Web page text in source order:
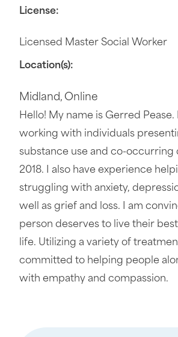
License:
Licensed Master Social Worker
Location(s):
Midland, Online
Hello! My name is Gerred Pease.
working with individuals
substance use and co-occurring
2018. I also have experience
struggling with anxiety,
well as grief and loss. I am
person deserves to live their
life. Utilizing a variety of
committed to helping people
with empathy and compassion.